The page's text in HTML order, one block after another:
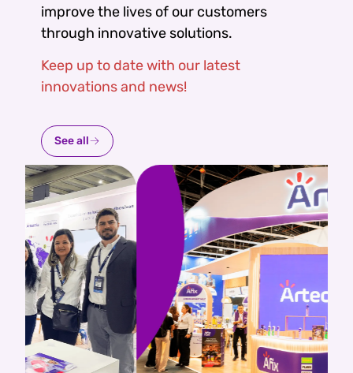
improve the lives of our customers
through innovative solutions.
Keep up to date with our latest
innovations and news!
See all